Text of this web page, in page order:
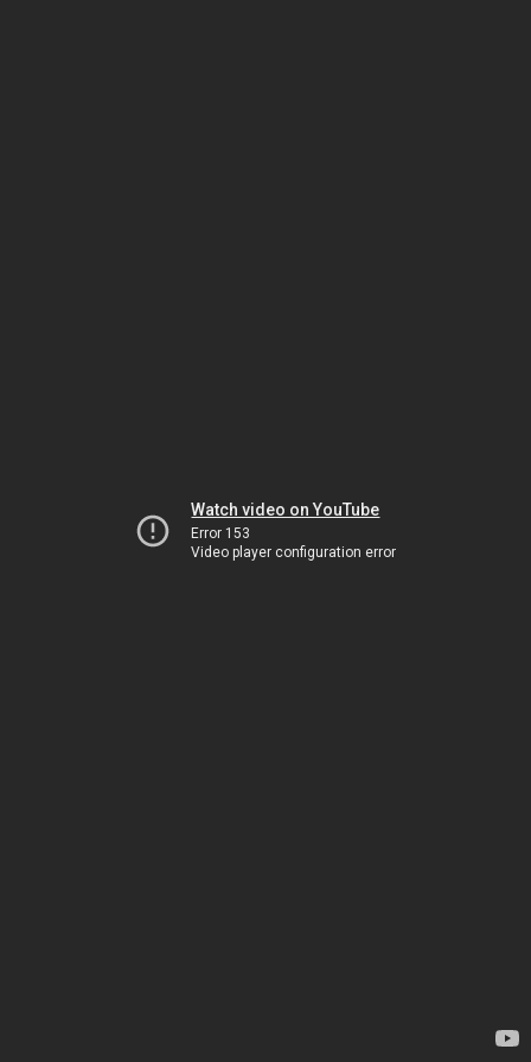
Watch video on YouTube
Error 153
Video player configuration error